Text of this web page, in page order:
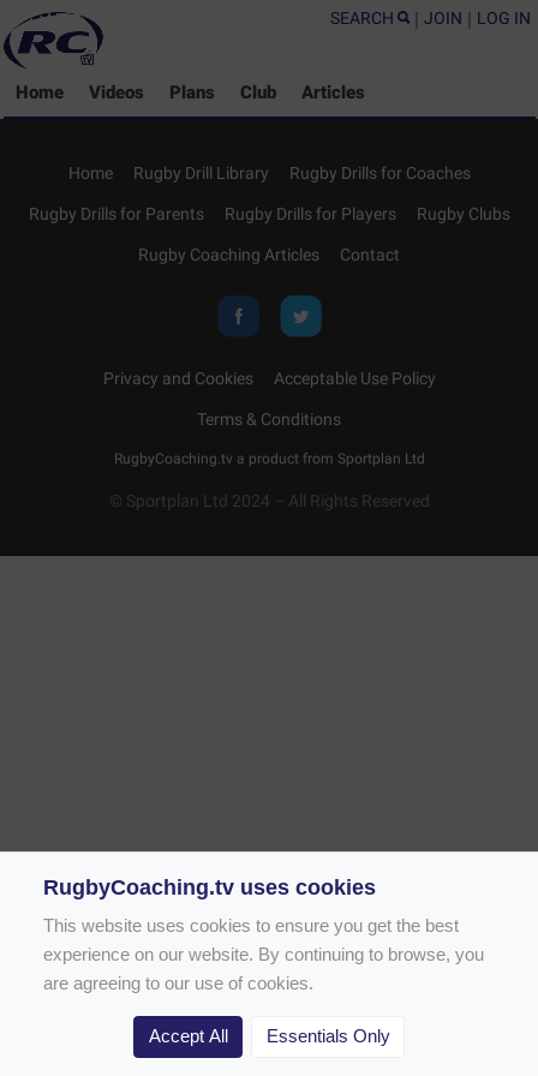
SEARCH | JOIN | LOG IN
Home Videos Plans Club Articles
Home Rugby Drill Library Rugby Drills for Coaches
Rugby Drills for Parents Rugby Drills for Players Rugby Clubs
Rugby Coaching Articles Contact
Privacy and Cookies Acceptable Use Policy
Terms & Conditions
RugbyCoaching.tv a product from Sportplan Ltd
© Sportplan Ltd 2024 – All Rights Reserved
RugbyCoaching.tv uses cookies
This website uses cookies to ensure you get the best
experience on our website. By continuing to browse, you
are agreeing to our use of cookies.
Accept All Essentials Only